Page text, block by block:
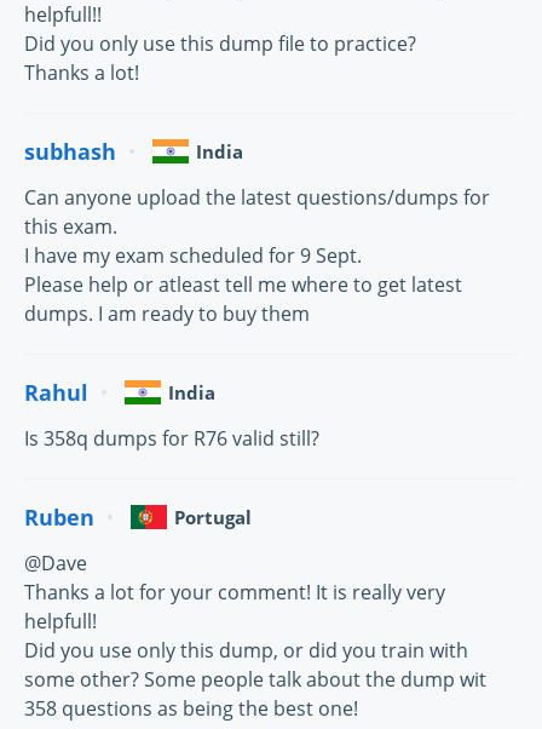
helpfull!!
Did you only use this dump file to practice?
Thanks a lot!
subhash India
Can anyone upload the latest questions/dumps for
this exam.
I have my exam scheduled for 9 Sept.
Please help or atleast tell me where to get latest
dumps. I am ready to buy them
Rahul India
Is 358q dumps for R76 valid still?
Ruben Portugal
@Dave
Thanks a lot for your comment! It is really very
helpfull!
Did you use only this dump, or did you train with
some other? Some people talk about the dump wit
358 questions as being the best one!